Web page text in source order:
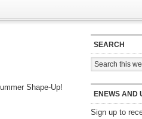
Shape-Up!
SEARCH
ENEWS AND
Sign up to